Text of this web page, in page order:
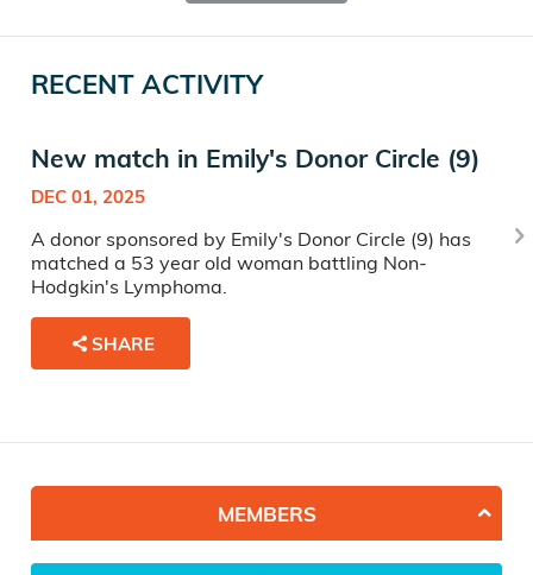
RECENT ACTIVITY
New match in Emily's Donor Circle (9)
DEC 01, 2025
A donor sponsored by Emily's Donor Circle (9) has
matched a 53 year old woman battling Non-
Hodgkin's Lymphoma.
SHARE
MEMBERS